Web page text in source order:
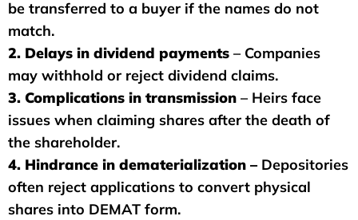
be transferred to a buyer if the names do not
match.
2. Delays in dividend payments – Companies
may withhold or reject dividend claims.
3. Complications in transmission – Heirs face
issues when claiming shares after the death of
the shareholder.
4. Hindrance in dematerialization – Depositories
often reject applications to convert physical
shares into DEMAT form.